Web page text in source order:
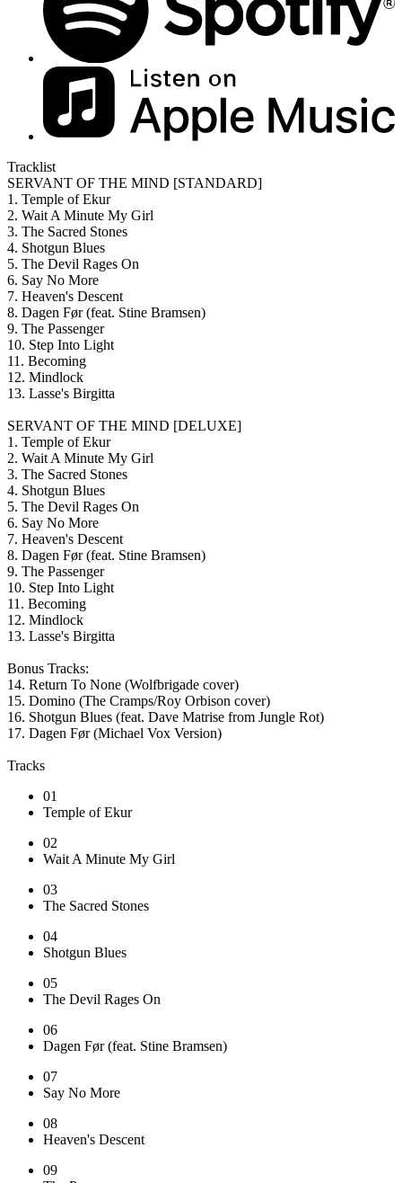
Tracklist
SERVANT OF THE MIND [STANDARD]
1. Temple of Ekur
2. Wait A Minute My Girl
3. The Sacred Stones
4. Shotgun Blues
5. The Devil Rages On
6. Say No More
7. Heaven's Descent
8. Dagen Før (feat. Stine Bramsen)
9. The Passenger
10. Step Into Light
11. Becoming
12. Mindlock
13. Lasse's Birgitta
SERVANT OF THE MIND [DELUXE]
1. Temple of Ekur
2. Wait A Minute My Girl
3. The Sacred Stones
4. Shotgun Blues
5. The Devil Rages On
6. Say No More
7. Heaven's Descent
8. Dagen Før (feat. Stine Bramsen)
9. The Passenger
10. Step Into Light
11. Becoming
12. Mindlock
13. Lasse's Birgitta
Bonus Tracks:
14. Return To None (Wolfbrigade cover)
15. Domino (The Cramps/Roy Orbison cover)
16. Shotgun Blues (feat. Dave Matrise from Jungle Rot)
17. Dagen Før (Michael Vox Version)
Tracks
01
Temple of Ekur
02
Wait A Minute My Girl
03
The Sacred Stones
04
Shotgun Blues
05
The Devil Rages On
06
Dagen Før (feat. Stine Bramsen)
07
Say No More
08
Heaven's Descent
09